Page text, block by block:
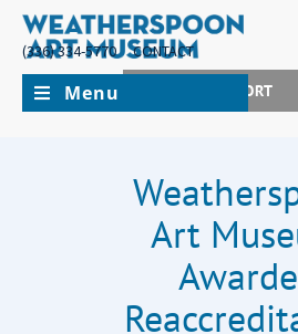
(336) 334-5770
CONTACT
JOIN + SUPPORT
Menu
Art